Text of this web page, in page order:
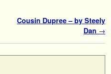
Cousin Dupree – by Steely
Dan →